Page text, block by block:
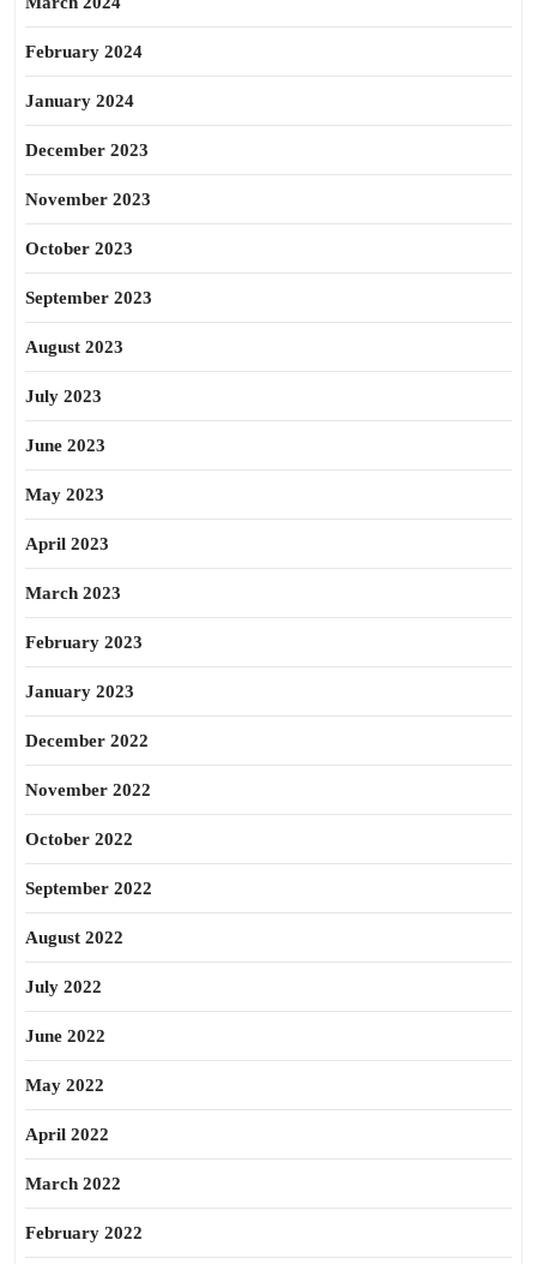
February 2024
January 2024
December 2023
November 2023
October 2023
September 2023
August 2023
July 2023
June 2023
May 2023
April 2023
March 2023
February 2023
January 2023
December 2022
November 2022
October 2022
September 2022
August 2022
July 2022
June 2022
May 2022
April 2022
March 2022
February 2022